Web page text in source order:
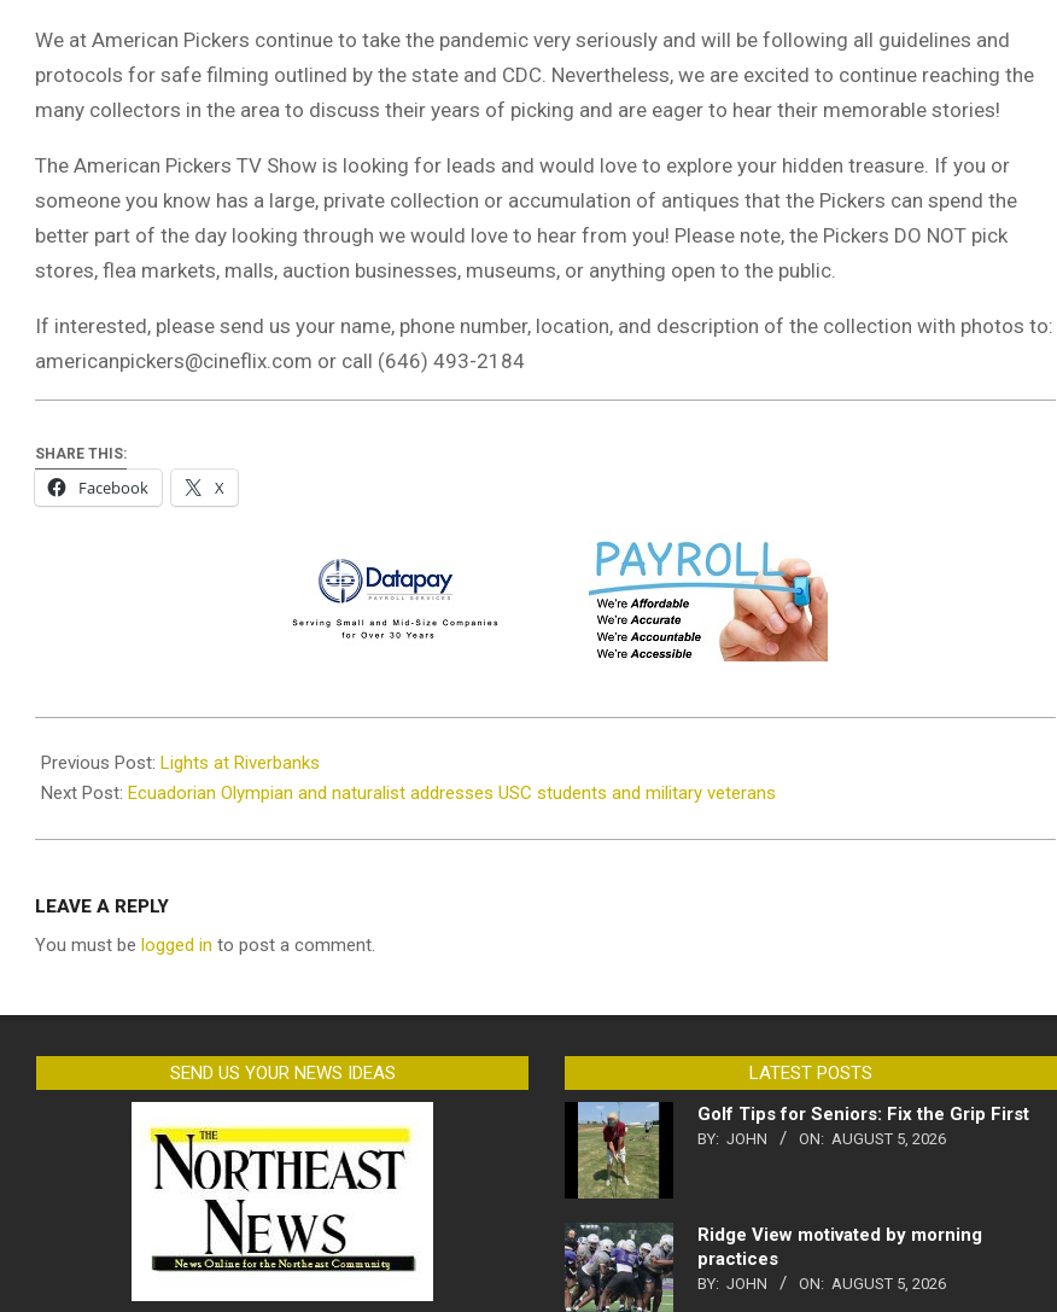
We at American Pickers continue to take the pandemic very seriously and will be following all guidelines and
protocols for safe filming outlined by the state and CDC. Nevertheless, we are excited to continue reaching the
many collectors in the area to discuss their years of picking and are eager to hear their memorable stories!
The American Pickers TV Show is looking for leads and would love to explore your hidden treasure. If you or
someone you know has a large, private collection or accumulation of antiques that the Pickers can spend the
better part of the day looking through we would love to hear from you! Please note, the Pickers DO NOT pick
stores, flea markets, malls, auction businesses, museums, or anything open to the public.
If interested, please send us your name, phone number, location, and description of the collection with photos to:
americanpickers@cineflix.com or call (646) 493-2184
SHARE THIS:
Facebook X
12-
02
Previous Post: Lights at Riverbanks
Next Post: Ecuadorian Olympian and naturalist addresses USC students and military veterans
LEAVE A REPLY
You must be logged in to post a comment.
SEND US YOUR NEWS IDEAS
LATEST POSTS
Golf Tips for Seniors: Fix the Grip First
BY: JOHN ON: AUGUST 5, 2026
Ridge View motivated by morning
practices
BY: JOHN ON: AUGUST 5, 2026